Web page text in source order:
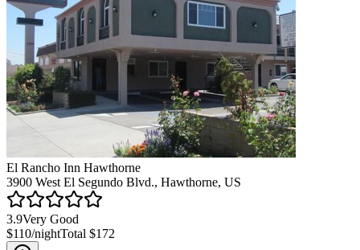
El Rancho Inn Hawthorne
3900 West El Segundo Blvd., Hawthorne, US
3.9Very Good
$110/nightTotal $172